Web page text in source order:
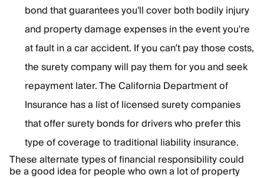
bond that guarantees you'll cover both bodily injury
and property damage expenses in the event you're
at fault in a car accident. If you can’t pay those costs,
the surety company will pay them for you and seek
repayment later. The California Department of
Insurance has a list of licensed surety companies
that offer surety bonds for drivers who prefer this
type of coverage to traditional liability insurance.
These alternate types of financial responsibility could
be a good idea for people who own a lot of property